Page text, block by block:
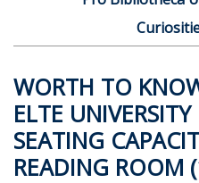
WORTH TO
ELTE
SEATING
READING ROOM